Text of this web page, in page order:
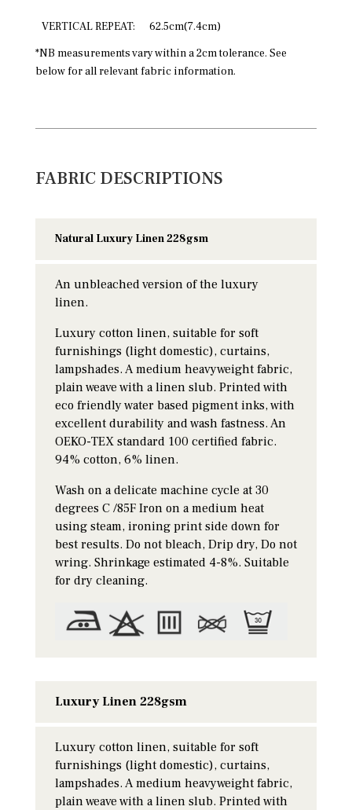
VERTICAL REPEAT:
62.5cm(7.4cm)
*NB measurements vary within a 2cm tolerance. See
below for all relevant fabric information.
FABRIC DESCRIPTIONS
Natural Luxury Linen 228gsm
An unbleached version of the luxury
linen.
Luxury cotton linen, suitable for soft
furnishings (light domestic), curtains,
lampshades. A medium heavyweight fabric,
plain weave with a linen slub. Printed with
eco friendly water based pigment inks, with
excellent durability and wash fastness. An
OEKO-TEX standard 100 certified fabric.
94% cotton, 6% linen.
Wash on a delicate machine cycle at 30
degrees C /85F Iron on a medium heat
using steam, ironing print side down for
best results. Do not bleach, Drip dry, Do not
wring. Shrinkage estimated 4-8%. Suitable
for dry cleaning.
Luxury Linen 228gsm
Luxury cotton linen, suitable for soft
furnishings (light domestic), curtains,
lampshades. A medium heavyweight fabric,
plain weave with a linen slub. Printed with